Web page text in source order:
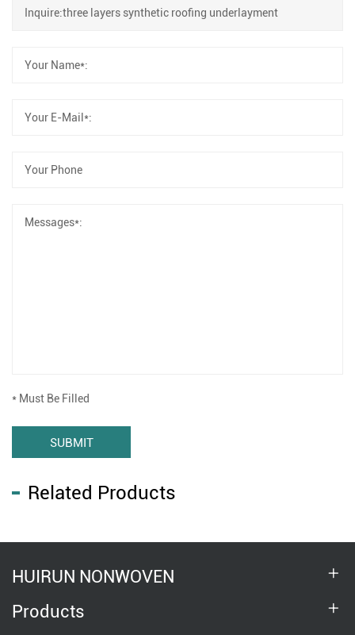
* Must Be Filled
SUBMIT
Related Products
HUIRUN NONWOVEN
Products